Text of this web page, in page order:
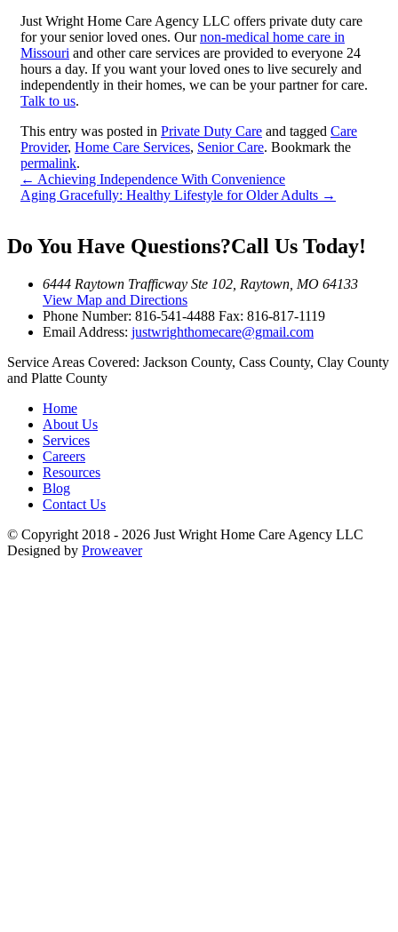
Just Wright Home Care Agency LLC offers private duty care
for your senior loved ones. Ournon-medical home care in
Missouri and other care services are provided to everyone 24
hours a day. If you want your loved ones to live securely and
independently in their homes, we can be your partner for care.
Talk to us.
This entry was posted in Private Duty Care and tagged Care
Provider, Home Care Services, Senior Care. Bookmark the
permalink.
← Achieving Independence With Convenience
Aging Gracefully: Healthy Lifestyle for Older Adults →
Do You Have Questions?Call Us Today!
6444 Raytown Trafficway Ste 102, Raytown, MO 64133
View Map and Directions
Phone Number: 816-541-4488 Fax: 816-817-1119
Email Address: justwrighthomecare@gmail.com
Service Areas Covered: Jackson County, Cass County, Clay County
and Platte County
Home
About Us
Services
Careers
Resources
Blog
Contact Us
© Copyright 2018 - 2026 Just Wright Home Care Agency LLC
Designed by Proweaver